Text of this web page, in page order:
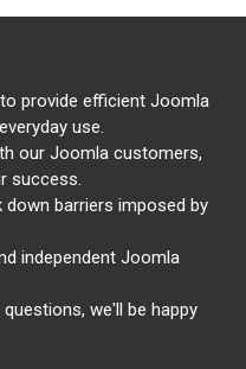
provide efficient Joomla
use.
our Joomla customers,
success.
down barriers imposed by
independent Joomla
we'll be happy